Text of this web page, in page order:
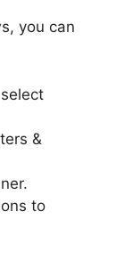
you can
&
to